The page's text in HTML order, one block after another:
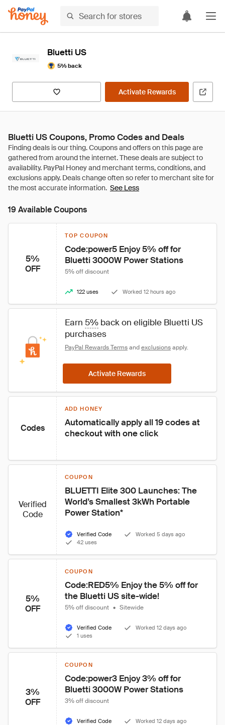
Bluetti US
5% back
Activate Rewards
Bluetti US Coupons, Promo Codes and Deals
See Less
19 Available Coupons
5%
OFF
TOP COUPON
Code:power5 Enjoy 5% off for
Bluetti 3000W Power Stations
5% off discount
122 uses Worked 12 hours ago
Earn 5% back on eligible Bluetti US
purchases
PayPal Rewards Terms and exclusions apply.
Activate Rewards
Codes
ADD HONEY
Automatically apply all 19 codes at
checkout with one click
Verified
Code
COUPON
BLUETTI Elite 300 Launches: The
World’s Smallest 3kWh Portable
Power Station*
Verified Code
Worked 5 days ago
42 uses
5%
OFF
COUPON
Code:RED5% Enjoy the 5% off for
the Bluetti US site-wide!
5% off discount • Sitewide
Verified Code
Worked 12 days ago
1 uses
3%
OFF
COUPON
Code:power3 Enjoy 3% off for
Bluetti 3000W Power Stations
3% off discount
Verified Code
Worked 12 days ago